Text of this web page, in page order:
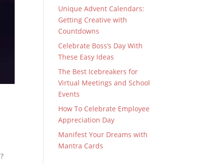
Unique Advent Calendars:
Getting Creative with
Countdowns
Celebrate Boss’s Day With
These Easy Ideas
The Best Icebreakers for
Virtual Meetings and School
Events
How To Celebrate Employee
Appreciation Day
Manifest Your Dreams with
Mantra Cards